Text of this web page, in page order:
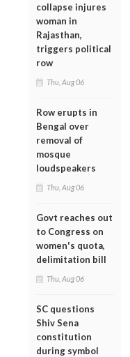
collapse injures
woman in
Rajasthan,
triggers political
row
Thu, Aug 06
Row erupts in
Bengal over
removal of
mosque
loudspeakers
Thu, Aug 06
Govt reaches out
to Congress on
women's quota,
delimitation bill
Thu, Aug 06
SC questions
Shiv Sena
constitution
during symbol